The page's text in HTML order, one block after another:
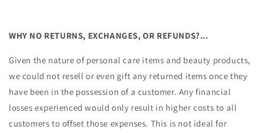
WHY NO RETURNS, EXCHANGES, OR REFUNDS?...
Given the nature of personal care items and beauty products,
we could not resell or even gift any returned items once they
have been in the possession of a customer. Any financial
losses experienced would only result in higher costs to all
customers to offset those expenses. This is not ideal for